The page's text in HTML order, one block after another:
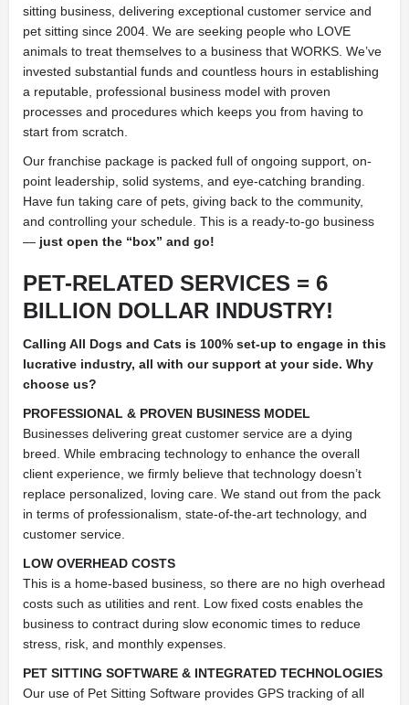
sitting business, delivering exceptional customer service and
pet sitting since 2004. We are seeking people who LOVE
animals to treat themselves to a business that WORKS. We’ve
invested substantial funds and countless hours in establishing
a reputable, professional business model with proven
processes and procedures which keeps you from having to
start from scratch.
Our franchise package is packed full of ongoing support, on-
point leadership, solid systems, and eye-catching branding.
Have fun taking care of pets, giving back to the community,
and controlling your schedule. This is a ready-to-go business
— just open the “box” and go!
PET-RELATED SERVICES = 6
BILLION DOLLAR INDUSTRY!
Calling All Dogs and Cats is 100% set-up to engage in this
lucrative industry, all with our support at your side. Why
choose us?
PROFESSIONAL & PROVEN BUSINESS MODEL
Businesses delivering great customer service are a dying
breed. While embracing technology to enhance the overall
client experience, we firmly believe that technology doesn’t
replace personalized, loving care. We stand out from the pack
in terms of professionalism, state-of-the-art technology, and
customer service.
LOW OVERHEAD COSTS
This is a home-based business, so there are no high overhead
costs such as utilities and rent. Low fixed costs enables the
business to contract during slow economic times to reduce
stress, risk, and monthly expenses.
PET SITTING SOFTWARE & INTEGRATED TECHNOLOGIES
Our use of Pet Sitting Software provides GPS tracking of all